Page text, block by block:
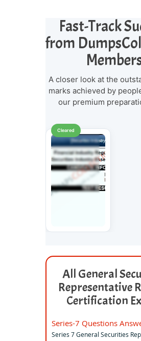
Fast-Track
from
A closer look at the
marks achieved by
our premium
Cleared
All General
Representative
Certification
Series-7 Questions
Series 7 General Securities